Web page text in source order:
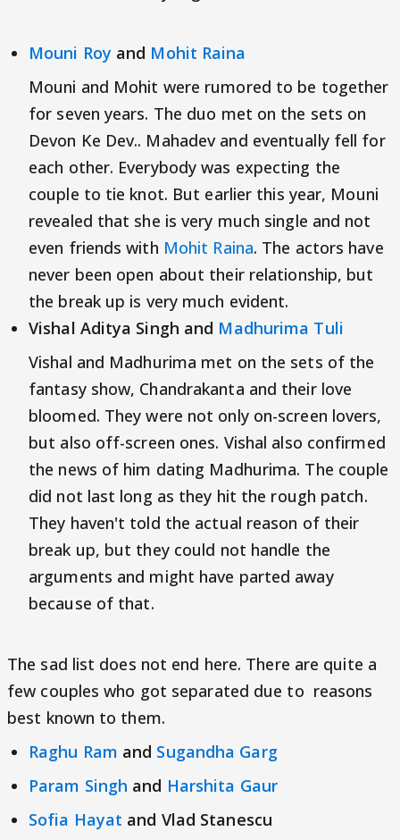
Mouni Roy and Mohit Raina
Mouni and Mohit were rumored to be together
for seven years. The duo met on the sets on
Devon Ke Dev.. Mahadev and eventually fell for
each other. Everybody was expecting the
couple to tie knot. But earlier this year, Mouni
revealed that she is very much single and not
even friends with Mohit Raina. The actors have
never been open about their relationship, but
the break up is very much evident.
Vishal Aditya Singh and Madhurima Tuli
Vishal and Madhurima met on the sets of the
fantasy show, Chandrakanta and their love
bloomed. They were not only on-screen lovers,
but also off-screen ones. Vishal also confirmed
the news of him dating Madhurima. The couple
did not last long as they hit the rough patch.
They haven't told the actual reason of their
break up, but they could not handle the
arguments and might have parted away
because of that.
The sad list does not end here. There are quite a
few couples who got separated due to reasons
best known to them.
Raghu Ram and Sugandha Garg
Param Singh and Harshita Gaur
Sofia Hayat and Vlad Stanescu